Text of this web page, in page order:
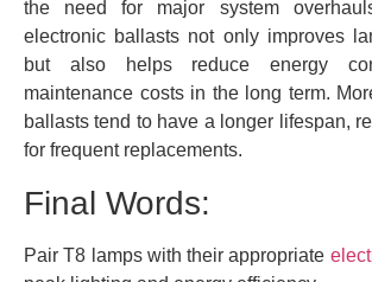
the need for major system
electronic ballasts not only improves
but also helps reduce energy
maintenance costs in the long term.
ballasts tend to have a longer lifespan,
for frequent replacements.
Final Words:
Pair T8 lamps with their appropriate